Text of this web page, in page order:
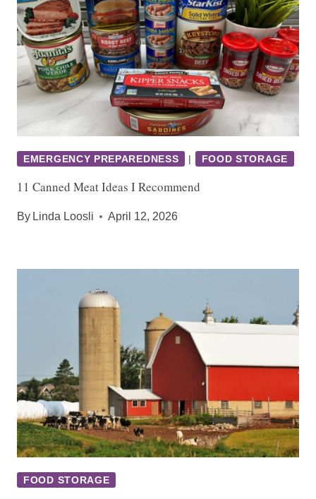
EMERGENCY PREPAREDNESS | FOOD STORAGE
11 Canned Meat Ideas I Recommend
By Linda Loosli April 12, 2026
FOOD STORAGE